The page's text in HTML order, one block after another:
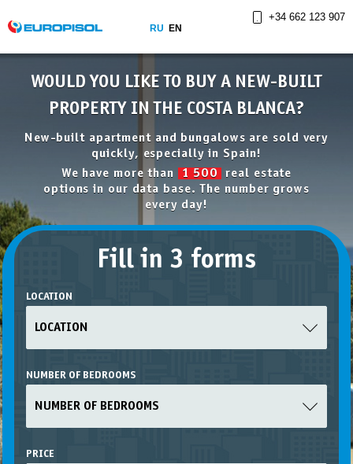
RU EN
+34 662 123 907
WOULD YOU LIKE TO BUY A NEW-BUILT
PROPERTY IN THE COSTA BLANCA?
New-built apartment and bungalows are sold very
quickly, especially in Spain!
We have more than
1 500
real estate
options in our data base. The number grows
every day!
Fill in 3 forms
LOCATION
LOCATION
NUMBER OF BEDROOMS
NUMBER OF BEDROOMS
PRICE